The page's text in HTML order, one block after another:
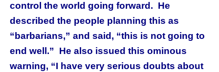
control the world going forward. He
described the people planning this as
“barbarians,” and said, “this is not going to
end well.” He also issued this ominous
warning, “I have very serious doubts about